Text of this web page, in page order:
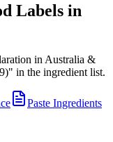
Labels in
in Australia &
in the ingredient list.
Paste Ingredients